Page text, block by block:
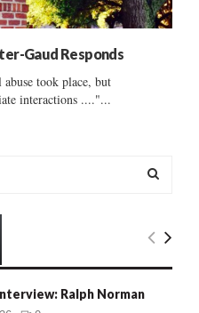
Gaud Responds
took place, but
interactions ...."...
E
Ralph Norman